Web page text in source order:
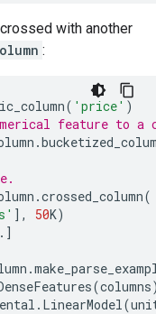
with another
:
( 'price' )
feature to a
.
.crossed_column(
], 50K)
]
.
(columns
. LinearModel(